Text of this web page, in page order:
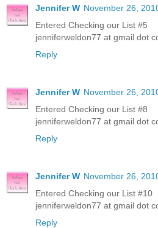
Jennifer W November 26,
Entered Checking our List #5
jenniferweldon77 at gmail dot
Reply
Jennifer W November 26,
Entered Checking our List #8
jenniferweldon77 at gmail dot
Reply
Jennifer W November 26,
Entered Checking our List #10
jenniferweldon77 at gmail dot
Reply